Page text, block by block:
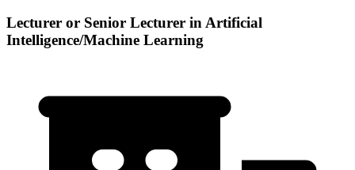
Lecturer or Senior Lecturer in Artificial
Intelligence/Machine Learning